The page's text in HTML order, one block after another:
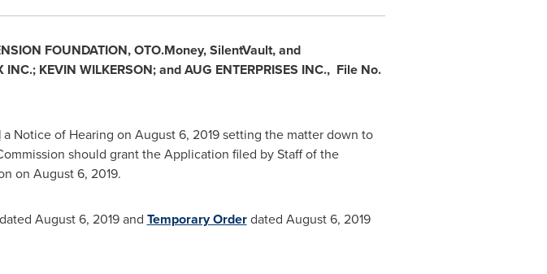
FOUNDATION, OTO.Money, SilentVault, and
INC.; KEVIN WILKERSON; and AUG ENTERPRISES INC., File No.
a Notice of Hearing on August 6, 2019setting the matter down to
should grant the Application filed by Staff of the
on August 6, 2019.
August 6, 2019and Temporary Orderdated August 6, 2019